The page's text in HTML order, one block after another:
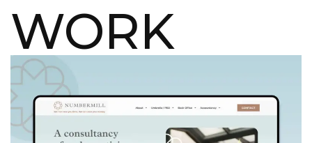
WORK